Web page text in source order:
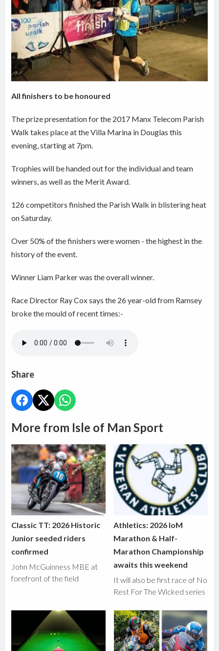
All finishers to be honoured
The prize presentation for the 2017 Manx Telecom Parish
Walk takes place at the Villa Marina in Douglas this
evening, starting at 7pm.
Trophies will be handed out for the individual and team
winners, as well as the Merit Award.
126 competitors finished the Parish Walk in blistering heat
on Saturday.
Over 50% of the finishers were women - the highest in the
history of the event.
Winner Liam Parker was the overall winner.
Race Director Ray Cox says the 26 year-old from Ramsey
broke the mould of recent times:-
Share
More from Isle of Man Sport
Classic TT: 2026 Historic
Junior seeded riders
confirmed
John McGuinness MBE at
forefront of the field
Athletics: 2026 IoM
Marathon & Half-
Marathon Championship
awaits this weekend
It will also be first race of No
Rest For The Wicked series